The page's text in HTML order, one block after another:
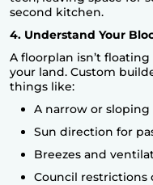
second kitchen.
4. Understand Your
A floorplan isn’t
your land. Custom
things like:
A narrow or
Sun direction for
Breezes and
Council restrictions